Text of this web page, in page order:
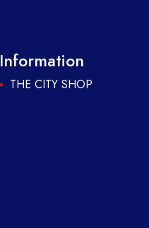
Information
THE CITY SHOP